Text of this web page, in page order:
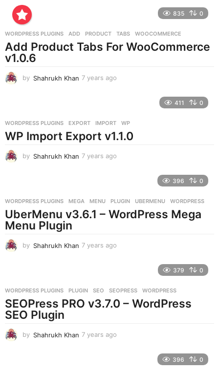
g
835 0
WORDPRESS PLUGINS ADD ,PRODUCT ,TABS ,WOOCOMMERCE
Add Product Tabs For WooCommerce
v1.0.6
by Shahrukh Khan 7 years ago
a
g
411 0
WORDPRESS PLUGINS EXPORT ,IMPORT ,WP
WP Import Export v1.1.0
by Shahrukh Khan 7 years ago
s
a
g
396 0
WORDPRESS PLUGINS MEGA ,MENU ,PLUGIN ,UBERMENU ,WORDPRESS
UberMenu v3.6.1 – WordPress Mega
Menu Plugin
by Shahrukh Khan 7 years ago
s
a
g
379 0
WORDPRESS PLUGINS PLUGIN ,SEO ,SEOPRESS ,WORDPRESS
SEOPress PRO v3.7.0 – WordPress
SEO Plugin
by Shahrukh Khan 7 years ago
396 0